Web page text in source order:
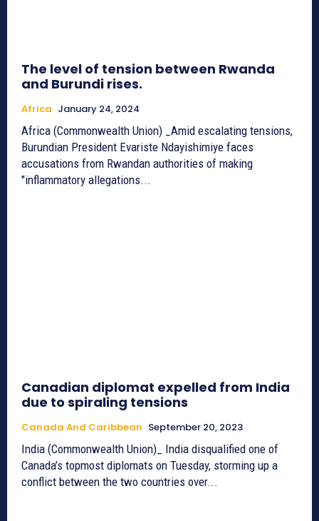
The level of tension between Rwanda
and Burundi rises.
Africa January 24, 2024
Africa (Commonwealth Union) _Amid escalating tensions,
Burundian President Evariste Ndayishimiye faces
accusations from Rwandan authorities of making
"inflammatory allegations...
Canadian diplomat expelled from India
due to spiraling tensions
Canada And Caribbean September 20, 2023
India (Commonwealth Union)_ India disqualified one of
Canada’s topmost diplomats on Tuesday, storming up a
conflict between the two countries over...